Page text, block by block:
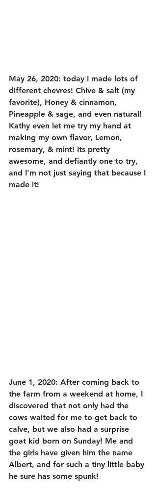
May 26, 2020: today I made lots of
different chevres! Chive & salt (my
favorite), Honey & cinnamon,
Pineapple & sage, and even natural!
Kathy even let me try my hand at
making my own flavor, Lemon,
rosemary, & mint! Its pretty
awesome, and defiantly one to try,
and I'm not just saying that because I
made it!
June 1, 2020: After coming back to
the farm from a weekend at home, I
discovered that not only had the
cows waited for me to get back to
calve, but we also had a surprise
goat kid born on Sunday! Me and
the girls have given him the name
Albert, and for such a tiny little baby
he sure has some spunk!